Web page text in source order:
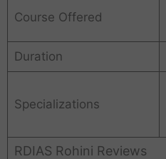
Course Offered
Duration
Specializations
RDIAS Rohini Reviews